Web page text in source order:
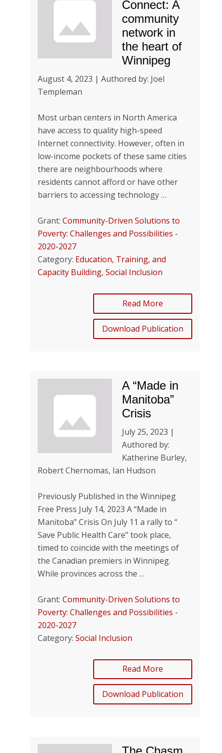
Connect: A
community
network in
the heart of
Winnipeg
August 4, 2023 | Authored by: Joel
Templeman
Most urban centers in North America
have access to quality high-speed
Internet connectivity. However, often in
low-income pockets of these same cities
there are neighbourhoods where
residents cannot afford or have other
barriers to accessing technology …
Grant: Community-Driven Solutions to
Poverty: Challenges and Possibilities -
2020-2027
Category: Education, Training, and
Capacity Building, Social Inclusion
Read More
Download Publication
A “Made in
Manitoba”
Crisis
July 25, 2023 |
Authored by:
Katherine Burley,
Robert Chernomas, Ian Hudson
Previously Published in the Winnipeg
Free Press July 14, 2023 A “Made in
Manitoba” Crisis On July 11 a rally to “
Save Public Health Care” took place,
timed to coincide with the meetings of
the Canadian premiers in Winnipeg.
While provinces across the …
Grant: Community-Driven Solutions to
Poverty: Challenges and Possibilities -
2020-2027
Category: Social Inclusion
Read More
Download Publication